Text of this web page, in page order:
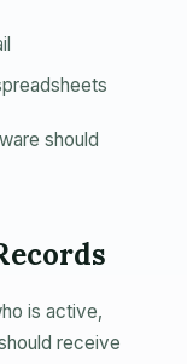
should
is active,
receive